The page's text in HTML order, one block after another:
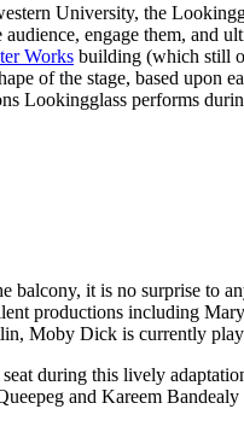
University, the
engage them, and
Works building (which still
of the stage, based upon
Lookingglass performs
balcony, it is no surprise to
productions including
Moby Dick is currently
during this lively
and Kareem